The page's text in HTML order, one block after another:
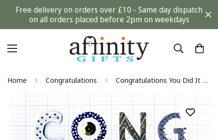
Free delivery on orders over £10 - Same day dispatch
on all orders placed before 2pm on weekdays
Home Congratulations Congratulations You Did It Second Nature Hand Finished Card